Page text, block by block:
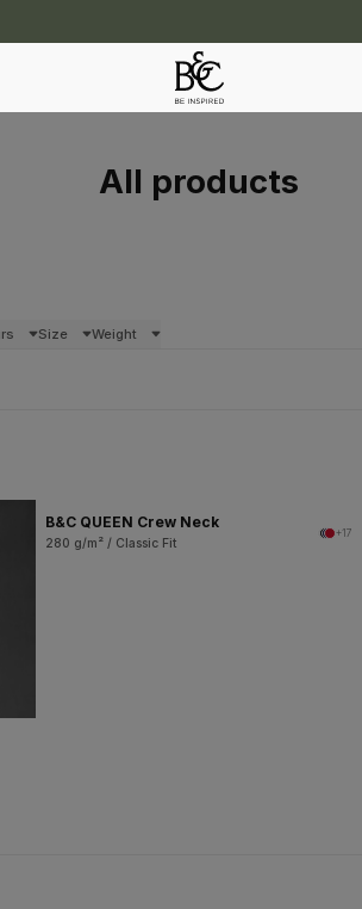
All products
Size Weight
B&C QUEEN Crew Neck
280 g/m² / Classic Fit
+17